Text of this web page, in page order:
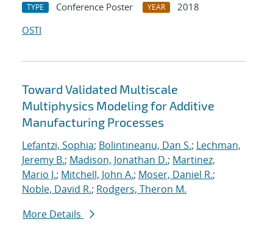
TYPE Conference Poster YEAR
2018
OSTI
Toward Validated Multiscale
Multiphysics Modeling for Additive
Manufacturing Processes
Lefantzi, Sophia; Bolintineanu, Dan S.; Lechman,
Jeremy B.; Madison, Jonathan D.; Martinez,
Mario J.; Mitchell, John A.; Moser, Daniel R.;
Noble, David R.; Rodgers, Theron M.
More Details